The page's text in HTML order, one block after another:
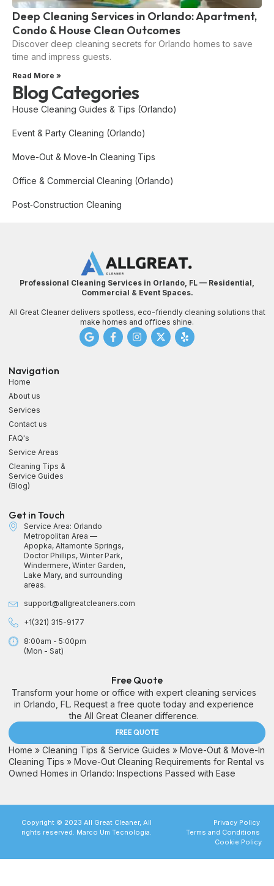
Deep Cleaning Services in Orlando: Apartment,
Condo & House Clean Outcomes
Discover deep cleaning secrets for Orlando homes to save
time and impress guests.
Read More »
Blog Categories
House Cleaning Guides & Tips (Orlando)
Event & Party Cleaning (Orlando)
Move-Out & Move-In Cleaning Tips
Office & Commercial Cleaning (Orlando)
Post‑Construction Cleaning
Professional Cleaning Services in Orlando, FL — Residential,
Commercial & Event Spaces.
All Great Cleaner delivers spotless, eco-friendly cleaning solutions that
make homes and offices shine.
Navigation
Home
About us
Services
Contact us
FAQ's
Service Areas
Cleaning Tips &
Service Guides
(Blog)
Get in Touch
Service Area: Orlando
Metropolitan Area —
Apopka, Altamonte Springs,
Doctor Phillips, Winter Park,
Windermere, Winter Garden,
Lake Mary, and surrounding
areas.
support@allgreatcleaners.com
+1(321) 315-9177
8:00am - 5:00pm
(Mon - Sat)
Free Quote
Transform your home or office with expert cleaning services
in Orlando, FL. Request a free quote today and experience
the All Great Cleaner difference.
FREE QUOTE
Home » Cleaning Tips & Service Guides » Move-Out & Move-In
Cleaning Tips » Move-Out Cleaning Requirements for Rental vs
Owned Homes in Orlando: Inspections Passed with Ease
Copyright © 2023 All Great Cleaner, All
rights reserved. Marco Um Tecnologia.
Privacy Policy
Terms and Conditions
Cookie Policy